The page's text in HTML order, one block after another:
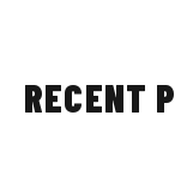
RECENT